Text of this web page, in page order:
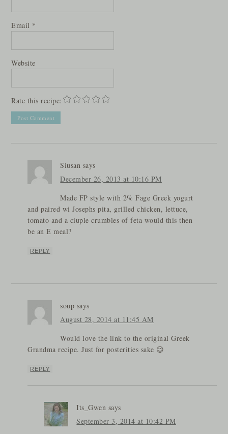
Email *
Website
Rate this recipe:
Siusan says
December 26, 2013 at 10:16 PM
Made FP style with 2% Fage Greek yogurt
and paired wi Josephs pita, grilled chicken, lettuce,
tomato and a ciuple crumbles of feta would this then
be an E meal?
REPLY
soup says
August 28, 2014 at 11:45 AM
Would love the link to the original Greek
Grandma recipe. Just for posterities sake 😉
REPLY
Its_Gwen says
September 3, 2014 at 10:42 PM